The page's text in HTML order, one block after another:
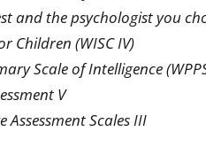
and the psychologist you
Children (WISC IV)
Scale of Intelligence
V
Assessment Scales III